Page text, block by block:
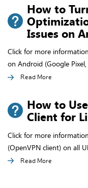
How to
Issues on
Click for more
on Android (Google
Read More
How to
Client for
Click for more
(OpenVPN client) on all
Read More